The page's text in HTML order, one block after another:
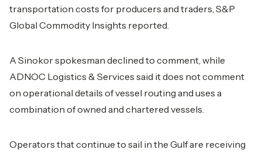
transportation costs for producers and traders, S&P
Global Commodity Insights reported.
A Sinokor spokesman declined to comment, while
ADNOC Logistics & Services said it does not comment
on operational details of vessel routing and uses a
combination of owned and chartered vessels.
Operators that continue to sail in the Gulf are receiving